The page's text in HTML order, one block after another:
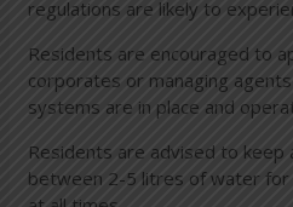
regulations are likely to
Residents are encouraged to
corporates or managing
systems are in place and
Residents are advised to
between 2-5 litres of water for